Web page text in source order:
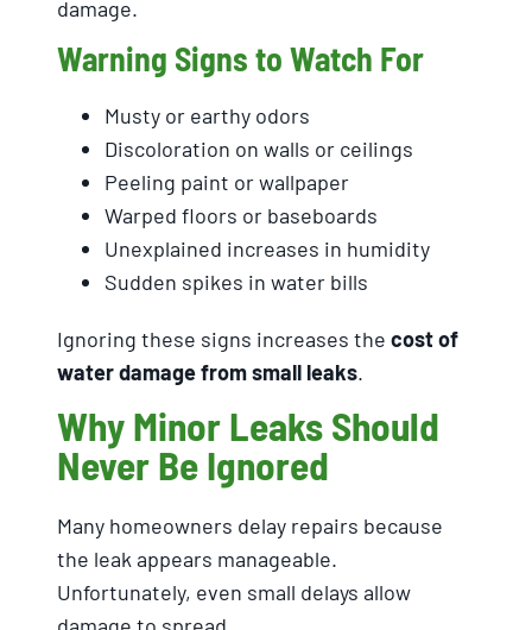
damage.
Warning Signs to Watch For
Musty or earthy odors
Discoloration on walls or ceilings
Peeling paint or wallpaper
Warped floors or baseboards
Unexplained increases in humidity
Sudden spikes in water bills
Ignoring these signs increases the cost of
water damage from small leaks.
Why Minor Leaks Should
Never Be Ignored
Many homeowners delay repairs because
the leak appears manageable.
Unfortunately, even small delays allow